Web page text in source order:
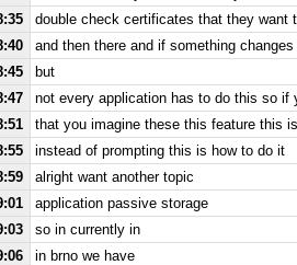
double check certificates that they want
and then there and if something
but
not every application has to do this so if
that you imagine these this feature this
instead of prompting this is how to do it
alright want another topic
application passive storage
so in currently in
in brno we have